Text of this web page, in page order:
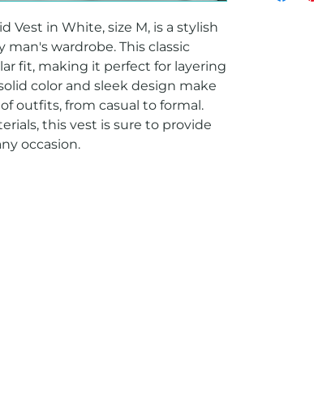
Vest in White, size M, is a stylish
wardrobe. This classic
fit, making it perfect for layering
color and sleek design make
outfits, from casual to formal.
this vest is sure to provide
occasion.